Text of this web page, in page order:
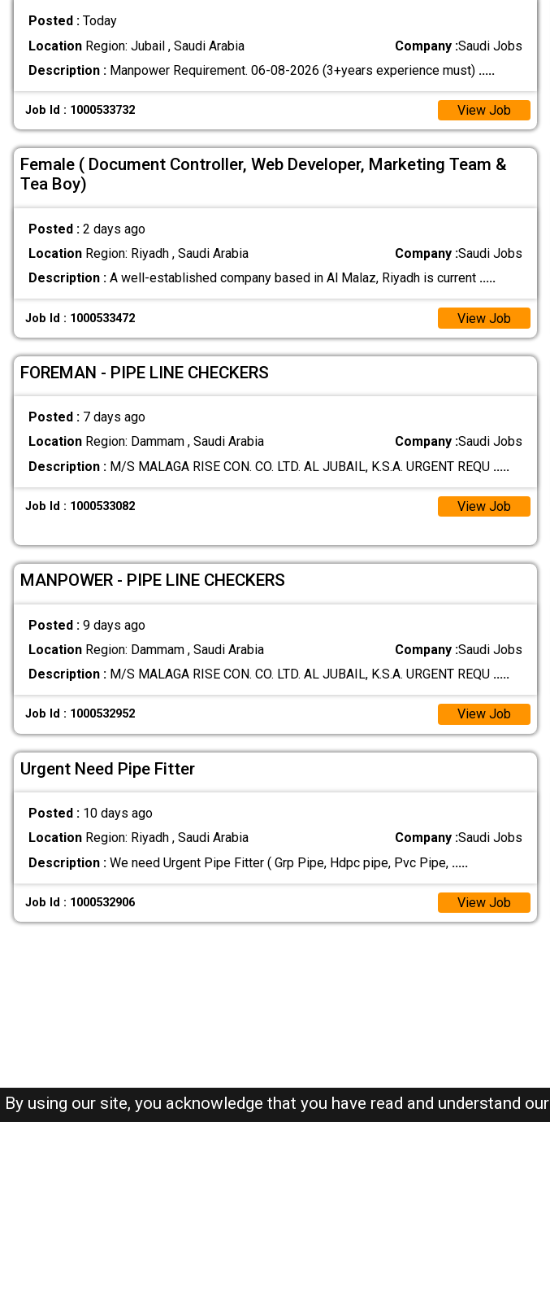
Posted : Today
LocationRegion: Jubail , Saudi Arabia Company :Saudi Jobs
Description :Manpower Requirement. 06-08-2026 (3+years experience must) .....
Job Id : 1000533732 View Job
Female ( Document Controller, Web Developer, Marketing Team &
Tea Boy)
Posted : 2 days ago
LocationRegion: Riyadh , Saudi Arabia Company :Saudi Jobs
Description :A well-established company based in Al Malaz, Riyadh is current .....
Job Id : 1000533472 View Job
FOREMAN - PIPE LINE CHECKERS
Posted : 7 days ago
LocationRegion: Dammam , Saudi Arabia Company :Saudi Jobs
Description :M/S MALAGA RISE CON. CO. LTD. AL JUBAIL, K.S.A. URGENT REQU .....
Job Id : 1000533082 View Job
MANPOWER - PIPE LINE CHECKERS
Posted : 9 days ago
LocationRegion: Dammam , Saudi Arabia Company :Saudi Jobs
Description :M/S MALAGA RISE CON. CO. LTD. AL JUBAIL, K.S.A. URGENT REQU .....
Job Id : 1000532952 View Job
Urgent Need Pipe Fitter
Posted : 10 days ago
LocationRegion: Riyadh , Saudi Arabia Company :Saudi Jobs
Description :We need Urgent Pipe Fitter ( Grp Pipe, Hdpc pipe, Pvc Pipe, .....
Job Id : 1000532906 View Job
By using our site, you acknowledge that you have read and understand our